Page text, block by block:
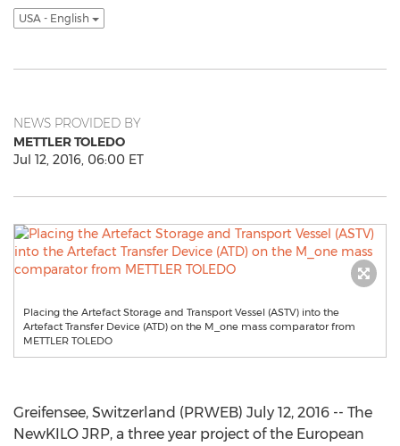
USA - English
NEWS PROVIDED BY
METTLER TOLEDO
Jul 12, 2016, 06:00 ET
Placing the Artefact Storage and Transport Vessel (ASTV) into the
Artefact Transfer Device (ATD) on the M_one mass comparator from
METTLER TOLEDO
Greifensee, Switzerland (PRWEB) July 12, 2016 -- The
NewKILO JRP, a three year project of the European